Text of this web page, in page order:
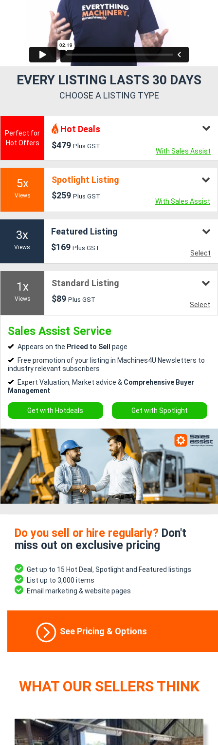
Implements
Attachments
Metalworking
Sheet
Metal
Machinery
View
Sell
Directory
Support
Magazine
Login
/
Register
EVERY LISTING LASTS 30 DAYS
CHOOSE A LISTING TYPE
Perfect for
Hot Offers
Hot Deals
$479 Plus GST
With Sales Assist
5x
Views
Spotlight Listing
$259 Plus GST
With Sales Assist
3x
Views
Featured Listing
$169 Plus GST
Select
1x
Views
Standard Listing
$89 Plus GST
Select
Sales Assist Service
Appears on the Priced to Sell
page
Free promotion of your listing in Machines4U Newsletters to
industry relevant subscribers
Expert Valuation, Market advice & Comprehensive Buyer
Management
Get with Hotdeals Get with Spotlight
Do you sell or hire regularly? Don't
miss out on exclusive pricing
Get up to 15 Hot Deal, Spotlight and Featured listings
List up to 3,000 items
Email marketing & website pages
See Pricing & Options
WHAT OUR SELLERS THINK